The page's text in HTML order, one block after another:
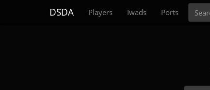
DSDA Players Iwads Ports